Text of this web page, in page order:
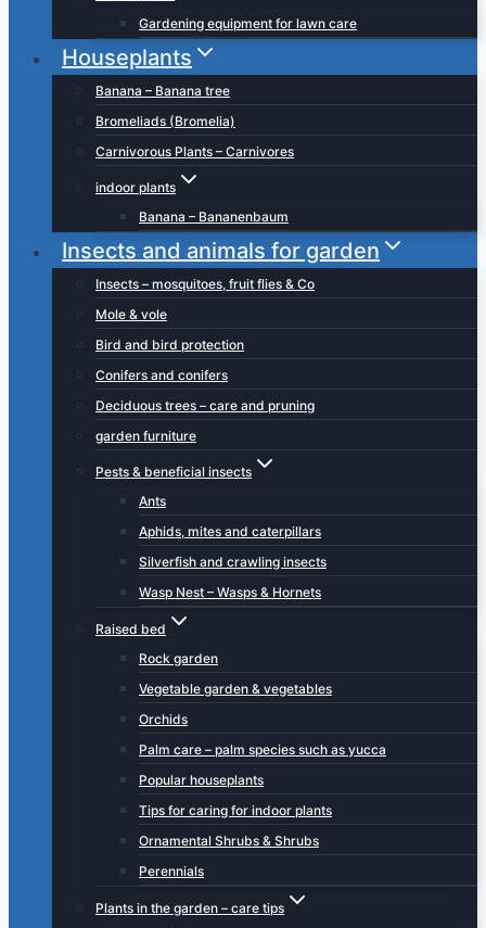
Gardening equipment for lawn care
Houseplants
Banana – Banana tree
Bromeliads (Bromelia)
Carnivorous Plants – Carnivores
indoor plants
Banana – Bananenbaum
Insects and animals for garden
Insects – mosquitoes, fruit flies & Co
Mole & vole
Bird and bird protection
Conifers and conifers
Deciduous trees – care and pruning
garden furniture
Pests & beneficial insects
Ants
Aphids, mites and caterpillars
Silverfish and crawling insects
Wasp Nest – Wasps & Hornets
Raised bed
Rock garden
Vegetable garden & vegetables
Orchids
Palm care – palm species such as yucca
Popular houseplants
Tips for caring for indoor plants
Ornamental Shrubs & Shrubs
Perennials
Plants in the garden – care tips